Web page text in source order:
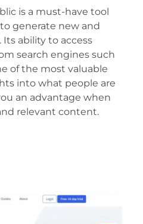
is a must-have tool
generate new and
ability to access
search engines such
of the most valuable
into what people are
an advantage when
relevant content.